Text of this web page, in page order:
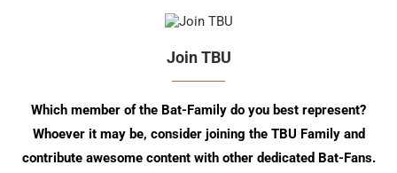
Join TBU
Which member of the Bat-Family do you best represent?
Whoever it may be, consider joining the TBU Family and
contribute awesome content with other dedicated Bat-Fans.